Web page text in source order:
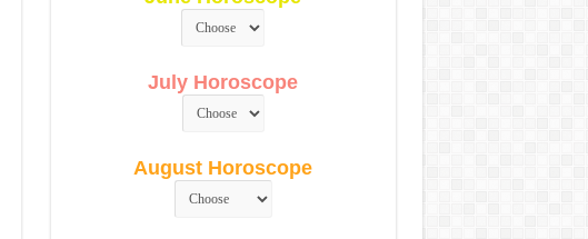
July Horoscope
August Horoscope